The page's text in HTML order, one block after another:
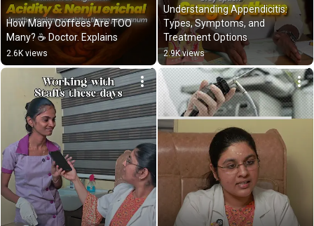
How Many Coffees Are TOO
Many? ☕️ Doctor. Explains
2.6K views
Understanding Appendicitis:
Types, Symptoms, and
Treatment Options
2.9K views